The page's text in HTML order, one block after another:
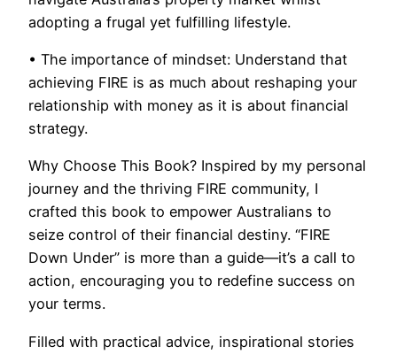
adopting a frugal yet fulfilling lifestyle.
• The importance of mindset: Understand that
achieving FIRE is as much about reshaping your
relationship with money as it is about financial
strategy.
Why Choose This Book? Inspired by my personal
journey and the thriving FIRE community, I
crafted this book to empower Australians to
seize control of their financial destiny. “FIRE
Down Under” is more than a guide—it’s a call to
action, encouraging you to redefine success on
your terms.
Filled with practical advice, inspirational stories